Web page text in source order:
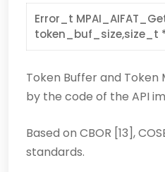
Error_t
token_buf_size,size_t
Token Buffer and
by the code of the API
Based on CBOR [13],
standards.